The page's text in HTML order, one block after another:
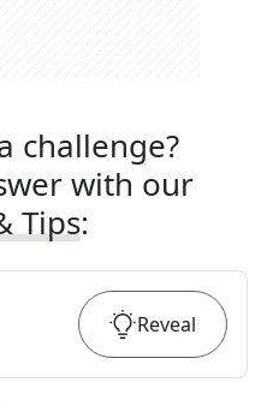
challenge?
with our
Tips:
Reveal